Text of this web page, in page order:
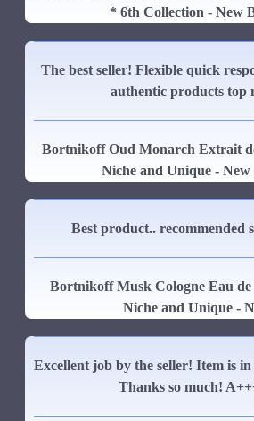
* 6th Collection - New
The best seller! Flexible quick
authentic products top
Bortnikoff Oud Monarch Extrait
Niche and Unique - New
Best product.. recommended
Bortnikoff Musk Cologne Eau
Niche and Unique -
Excellent job by the seller! Item is
Thanks so much!